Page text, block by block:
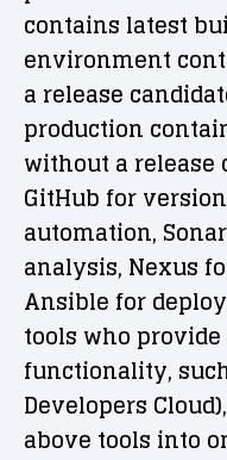
contains latest
environment
a release
production
without a release
GitHub for
automation,
analysis, Nexus
Ansible for
tools who
functionality,
Developers
above tools into